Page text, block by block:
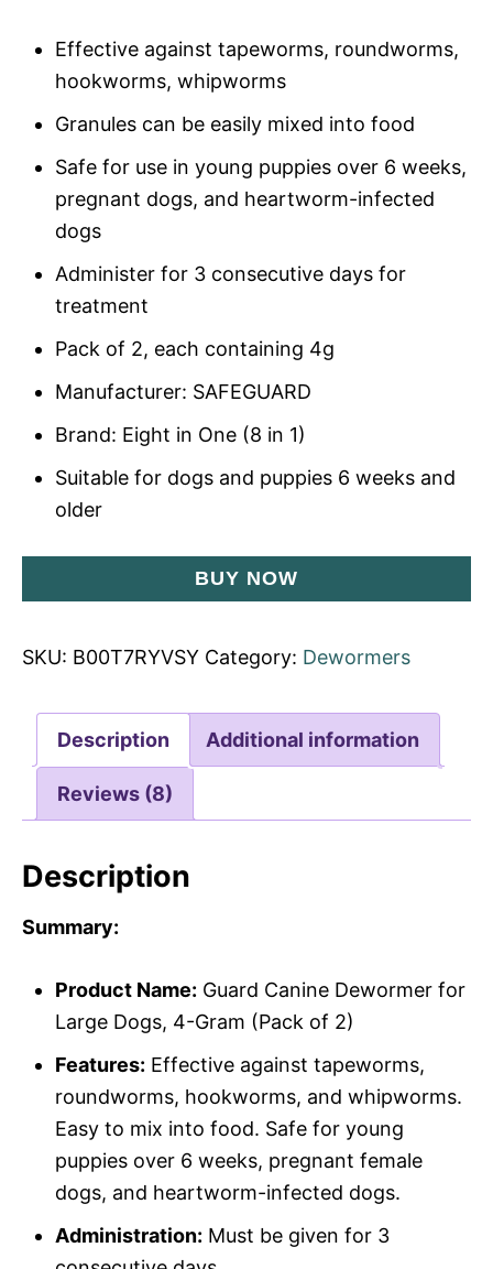
Effective against tapeworms, roundworms,
hookworms, whipworms
Granules can be easily mixed into food
Safe for use in young puppies over 6 weeks,
pregnant dogs, and heartworm-infected
dogs
Administer for 3 consecutive days for
treatment
Pack of 2, each containing 4g
Manufacturer: SAFEGUARD
Brand: Eight in One (8 in 1)
Suitable for dogs and puppies 6 weeks and
older
BUY NOW
SKU: B00T7RYVSY Category: Dewormers
Description Additional information
Reviews (8)
Description
Summary:
Product Name: Guard Canine Dewormer for
Large Dogs, 4-Gram (Pack of 2)
Features: Effective against tapeworms,
roundworms, hookworms, and whipworms.
Easy to mix into food. Safe for young
puppies over 6 weeks, pregnant female
dogs, and heartworm-infected dogs.
Administration: Must be given for 3